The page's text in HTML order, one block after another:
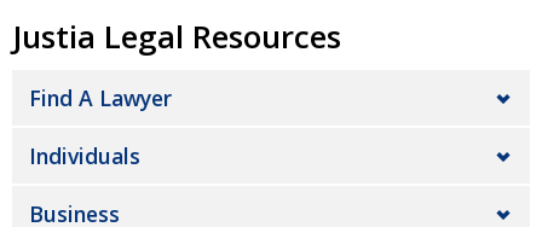
Justia Legal Resources
Find A Lawyer
Individuals
Business